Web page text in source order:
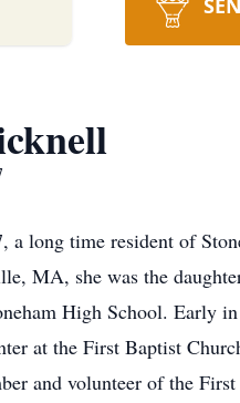
a long time resident of
MA, she was the
High School. Early
at the First Baptist
and volunteer of the